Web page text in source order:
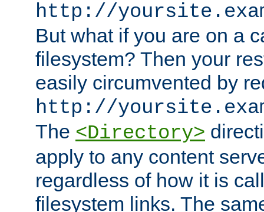
http://
But what if you are on a
filesystem? Then your
easily circumvented by
http://
The <Directory>
apply to any content
regardless of how it is
filesystem links. The